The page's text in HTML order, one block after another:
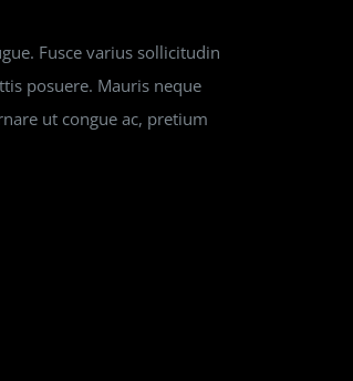
Fusce varius sollicitudin
posuere. Mauris neque
ut congue ac, pretium